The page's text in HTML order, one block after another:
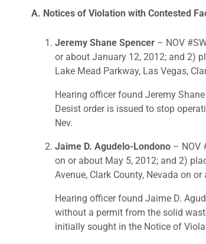
A. Notices of Violation with Contested
Jeremy Shane Spencer – NOV
or about January 12, 2012; and 2)
Lake Mead Parkway, Las Vegas,
Hearing officer found Jeremy
Desist order is issued to stop
Nev.
Jaime D. Agudelo-Londono – NOV
on or about May 5, 2012; and 2)
Avenue, Clark County, Nevada on
Hearing officer found Jaime D.
without a permit from the solid
initially sought in the Notice of